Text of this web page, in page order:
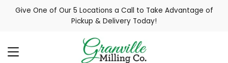
Give One of Our 5 Locations a Call to Take Advantage of
Pickup & Delivery Today!
MENU